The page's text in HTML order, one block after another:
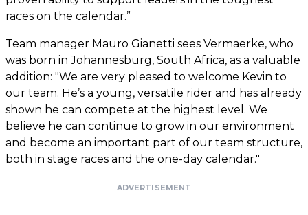
races on the calendar.”
Team manager Mauro Gianetti sees Vermaerke, who
was born in Johannesburg, South Africa, as a valuable
addition: "We are very pleased to welcome Kevin to
our team. He’s a young, versatile rider and has already
shown he can compete at the highest level. We
believe he can continue to grow in our environment
and become an important part of our team structure,
both in stage races and the one-day calendar."
ADVERTISEMENT